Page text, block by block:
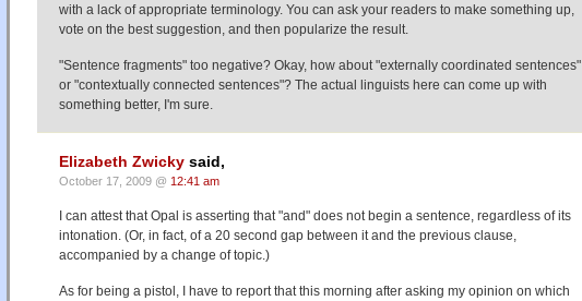
with a lack of appropriate terminology. You can ask your readers to make something up,
vote on the best suggestion, and then popularize the result.
"Sentence fragments" too negative? Okay, how about "externally coordinated sentences"
or "contextually connected sentences"? The actual linguists here can come up with
something better, I'm sure.
Elizabeth Zwicky said,
October 17, 2009 @ 12:41 am
I can attest that Opal is asserting that "and" does not begin a sentence, regardless of its
intonation. (Or, in fact, of a 20 second gap between it and the previous clause,
accompanied by a change of topic.)
As for being a pistol, I have to report that this morning after asking my opinion on which